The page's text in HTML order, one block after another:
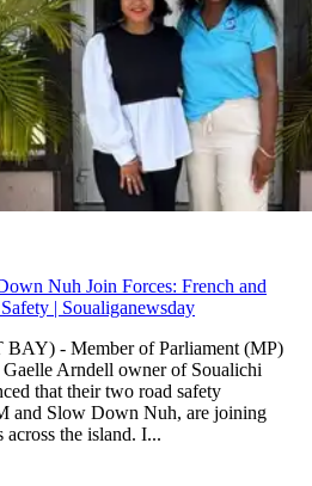
Nuh Join Forces: French and
| Soualiganewsday
- Member of Parliament (MP)
Arndell owner of Soualichi
that their two road safety
and Slow Down Nuh, are joining
across the island. I...